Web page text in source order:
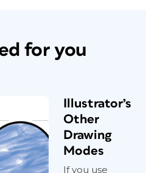
for you
Illustrator’s
Other
Drawing
Modes
If you use